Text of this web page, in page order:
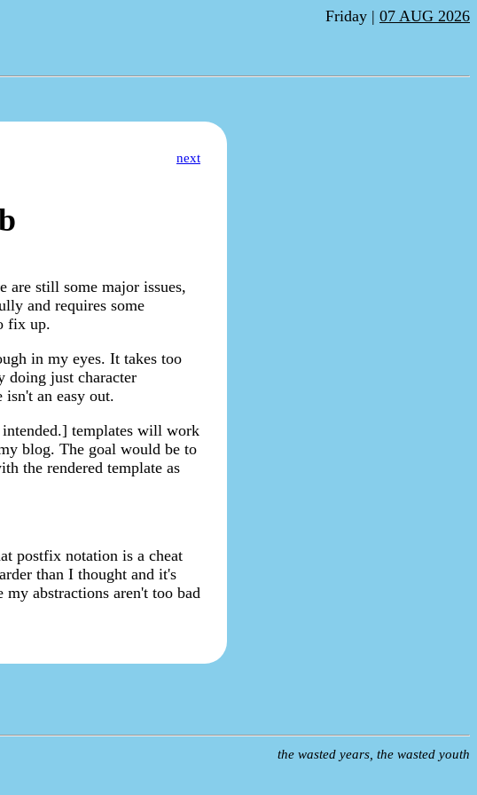
Friday | 07 AUG 2026
next
are still some major issues,
and requires some
fix up.
in my eyes. It takes too
doing just character
isn't an easy out.
templates will work
blog. The goal would be to
the rendered template as
postfix notation is a cheat
than I thought and it's
abstractions aren't too bad
the wasted years, the wasted youth